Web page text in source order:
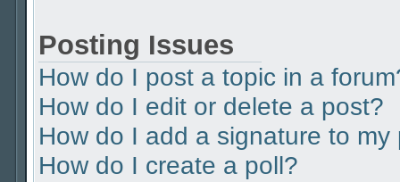
Posting Issues
How do I post a topic in a
How do I edit or delete a post?
How do I add a signature to my
How do I create a poll?